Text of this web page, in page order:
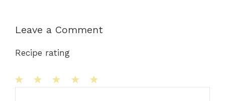
Leave a Comment
Recipe rating